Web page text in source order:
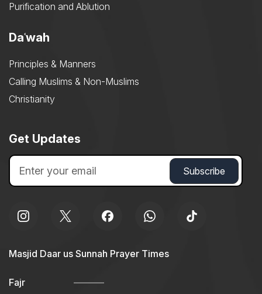
Purification and Ablution
Daʿwah
Principles & Manners
Calling Muslims & Non-Muslims
Christianity
Get Updates
Masjid Daar us Sunnah Prayer Times
Fajr